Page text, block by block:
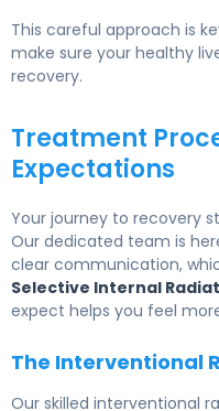
This careful approach is
make sure your healthy
recovery.
Treatment
Expectations
Your journey to recovery
Our dedicated team is
clear communication,
Selective Internal
expect helps you feel
The Interventional
Our skilled interventional